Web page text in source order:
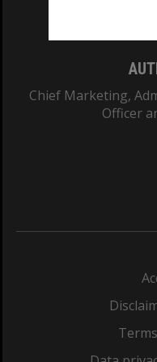
Chief Marketing,
Officer